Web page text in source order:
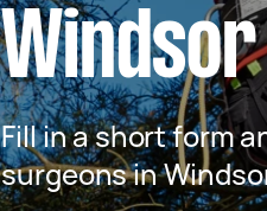
Windsor
Fill in a short form
surgeons in